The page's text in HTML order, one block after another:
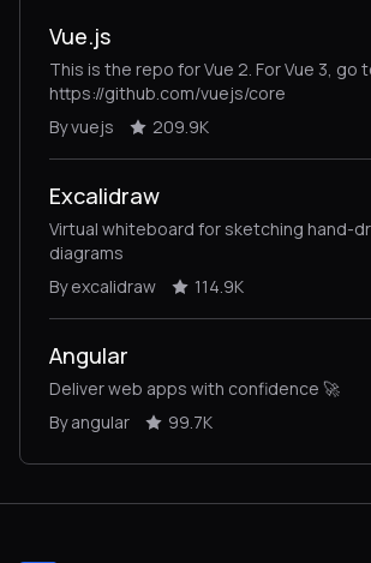
Vue.js
This is the repo for Vue 2. For Vue 3, go
https://github.com/vuejs/core
By vuejs
209.9K
Excalidraw
Virtual whiteboard for sketching hand-
diagrams
By excalidraw
114.9K
Angular
Deliver web apps with confidence 🚀
By angular
99.7K